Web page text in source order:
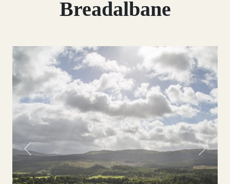
Breadalbane
Previous Next